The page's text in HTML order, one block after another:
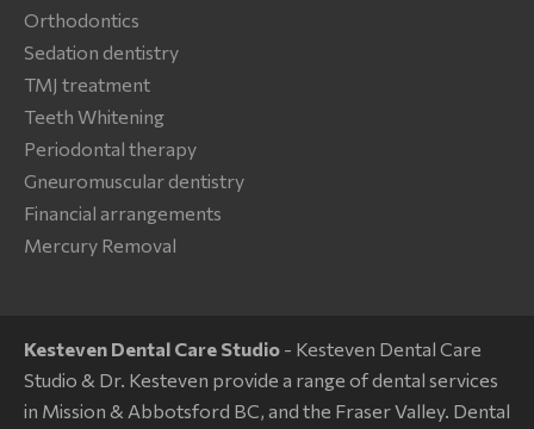
Orthodontics
Sedation dentistry
TMJ treatment
Teeth Whitening
Periodontal therapy
Gneuromuscular dentistry
Financial arrangements
Mercury Removal
Kesteven Dental Care Studio - Kesteven Dental Care
Studio & Dr. Kesteven provide a range of dental services
in Mission & Abbotsford BC, and the Fraser Valley. Dental